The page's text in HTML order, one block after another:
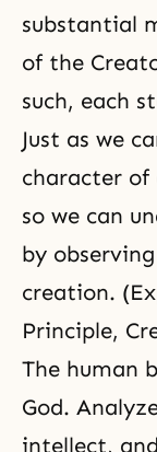
substantial
of the
such, each
Just as we
character of
so we can
by
creation. (
Principle,
The human
God.
intellect,